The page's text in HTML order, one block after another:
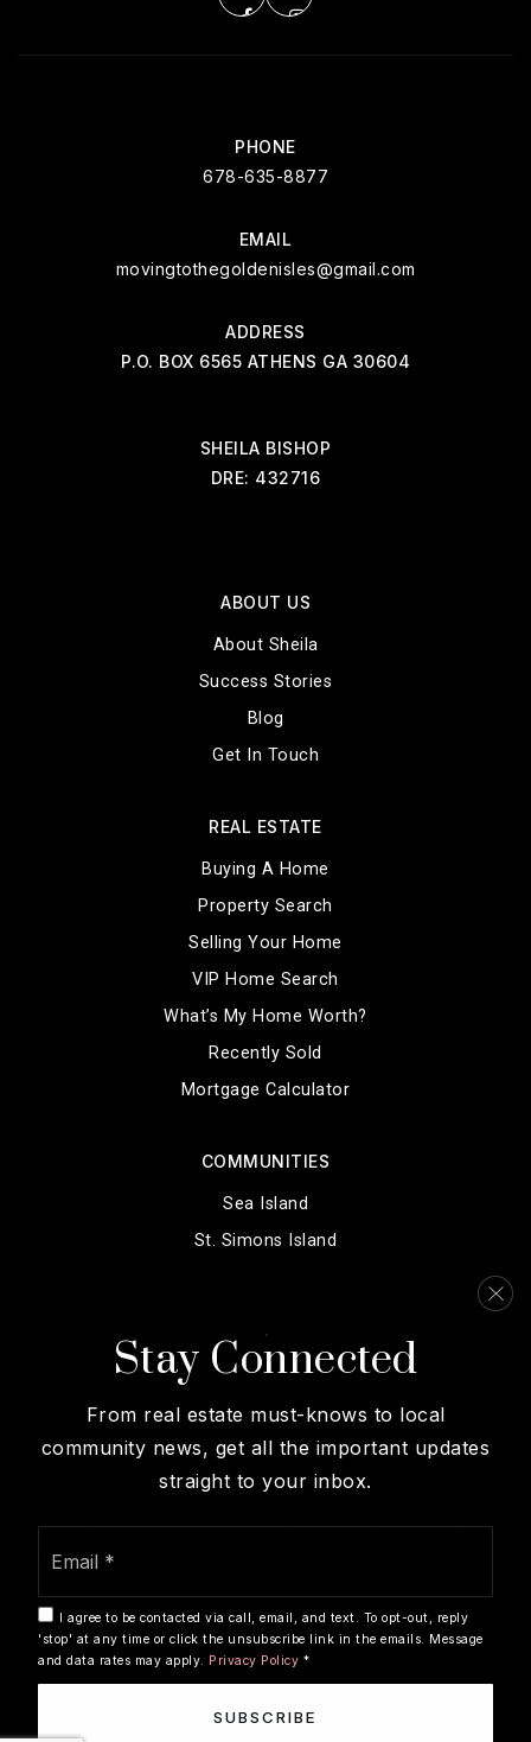
PHONE
678-635-8877
EMAIL
movingtothegoldenisles@gmail.com
ADDRESS
P.O. BOX 6565 ATHENS GA 30604
SHEILA BISHOP
DRE: 432716
ABOUT US
About Sheila
Success Stories
Blog
Get In Touch
COMMUNITIES
Sea Island
St. Simons Island
View More…
REAL ESTATE
Buying A Home
Property Search
Selling Your Home
VIP Home Search
What’s My Home Worth?
Recently Sold
Mortgage Calculator
We are committed to providing an accessible website. If you
have difficulty accessing content, have difficulty viewing a
file on the website, or notice any accessibility problems,
the accessibility issue and any assistive technology you
use. We strive to provide the content you need in the format
you require.
Copyright © 2026 |Privacy Policy
Stay Connected
From real estate must-knows to local
community news, get all the important updates
straight to your inbox.
I agree to be contacted via call, email, and text. To opt-out, reply
'stop' at any time or click the unsubscribe link in the emails. Message
and data rates may apply. Privacy Policy *
SUBSCRIBE